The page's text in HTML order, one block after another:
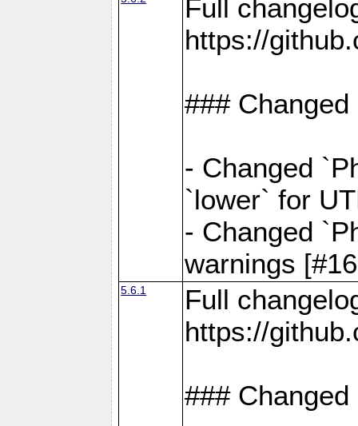
Full
https://
### Changed
- Changed
`lower` for
- Changed
warnings
5.6.1
Full
https://
### Changed